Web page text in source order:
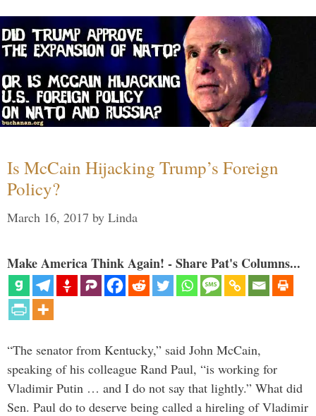
Is McCain Hijacking Trump’s Foreign
Policy?
March 16, 2017 by Linda
Make America Think Again! - Share Pat's Columns...
“The senator from Kentucky,” said John McCain,
speaking of his colleague Rand Paul, “is working for
Vladimir Putin … and I do not say that lightly.” What did
Sen. Paul do to deserve being called a hireling of Vladimir